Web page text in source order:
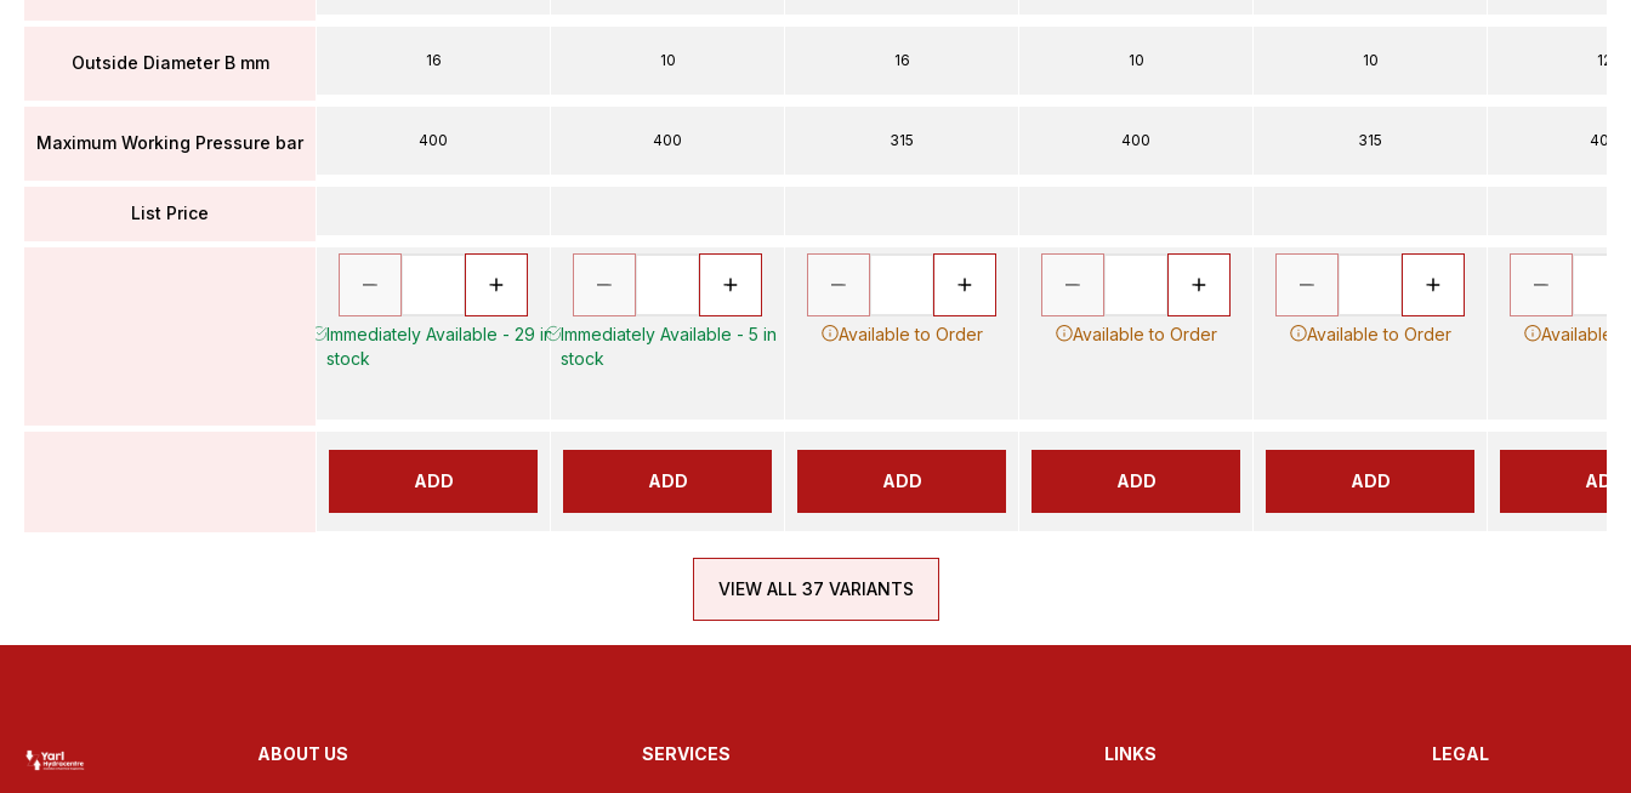
Outside Diameter B mm
Maximum Working Pressure bar
List Price
16
400
Immediately Available - 29 in
stock
ADD
10
400
Immediately Available - 5 in
stock
ADD
16
315
Available to Order
ADD
10
400
Available to Order
ADD
10
315
Available to Order
ADD
12
400
Available
ADD
VIEW ALL 37 VARIANTS
ABOUT US SERVICES LINKS LEGAL